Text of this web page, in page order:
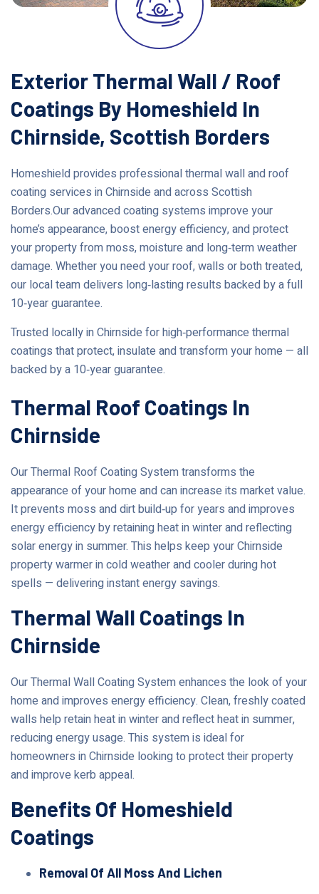
Exterior Thermal Wall / Roof
Coatings By Homeshield In
Chirnside, Scottish Borders
Homeshield provides professional thermal wall and roof
coating services in Chirnside and across Scottish
Borders.Our advanced coating systems improve your
home’s appearance, boost energy efficiency, and protect
your property from moss, moisture and long‑term weather
damage. Whether you need your roof, walls or both treated,
our local team delivers long‑lasting results backed by a full
10‑year guarantee.
Trusted locally in Chirnside for high‑performance thermal
coatings that protect, insulate and transform your home — all
backed by a 10‑year guarantee.
Thermal Roof Coatings In
Chirnside
Our Thermal Roof Coating System transforms the
appearance of your home and can increase its market value.
It prevents moss and dirt build‑up for years and improves
energy efficiency by retaining heat in winter and reflecting
solar energy in summer. This helps keep your Chirnside
property warmer in cold weather and cooler during hot
spells — delivering instant energy savings.
Thermal Wall Coatings In
Chirnside
Our Thermal Wall Coating System enhances the look of your
home and improves energy efficiency. Clean, freshly coated
walls help retain heat in winter and reflect heat in summer,
reducing energy usage. This system is ideal for
homeowners in Chirnside looking to protect their property
and improve kerb appeal.
Benefits Of Homeshield
Coatings
Removal Of All Moss And Lichen